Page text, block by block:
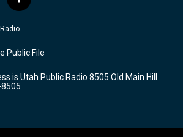
f
a
c
b
o
k
Public File
is Utah Public Radio 8505 Old Main Hill